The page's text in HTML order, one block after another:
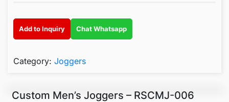
Add to Inquiry Chat Whatsapp
Category: Joggers
Custom Men’s Joggers – RSCMJ-006